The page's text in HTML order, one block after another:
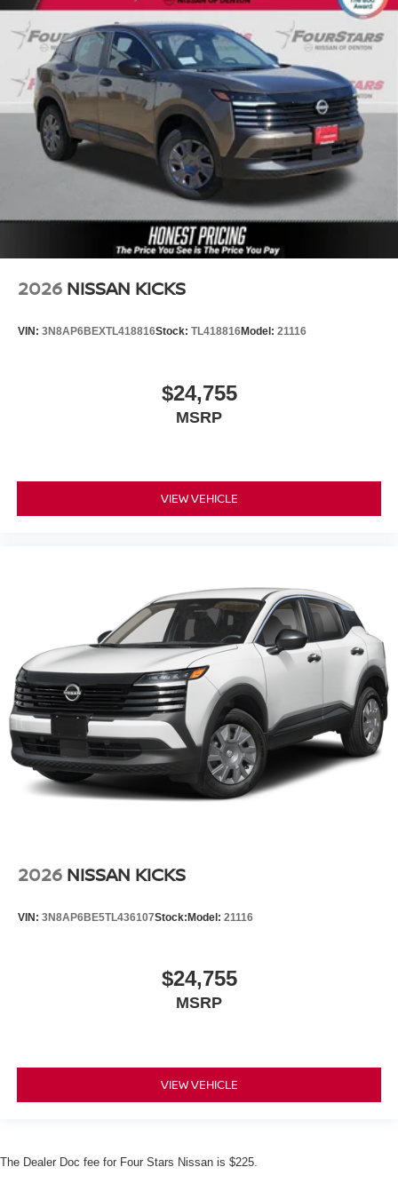
2026 NISSAN KICKS
VIN: 3N8AP6BEXTL418816Stock: TL418816Model: 21116
$24,755
MSRP
VIEW VEHICLE
2026 NISSAN KICKS
VIN: 3N8AP6BE5TL436107Stock: Model: 21116
$24,755
MSRP
VIEW VEHICLE
The Dealer Doc fee for Four Stars Nissan is $225.